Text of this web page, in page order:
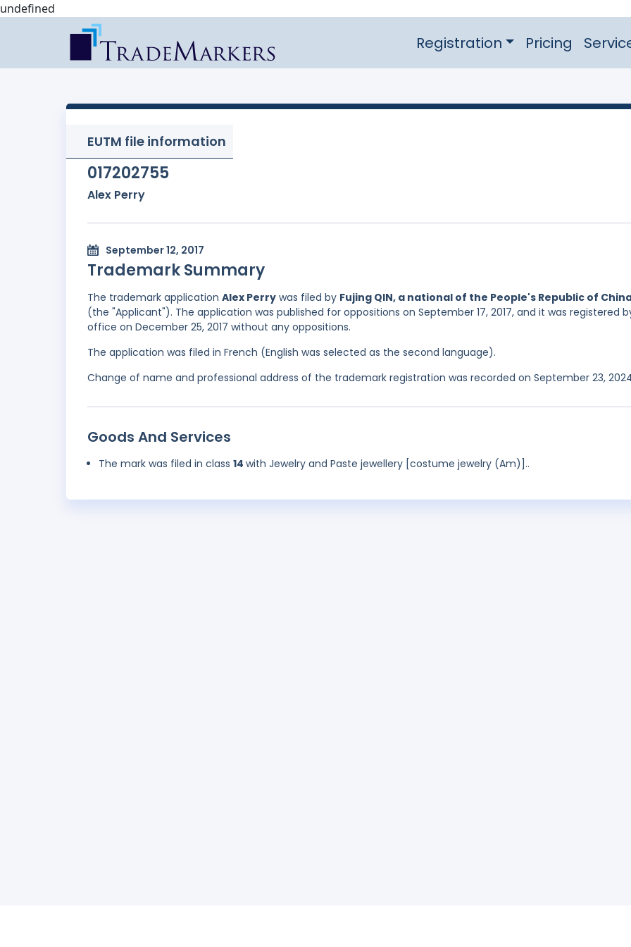
undefined
Registration Pricing
EUTM file information
017202755
Alex Perry
September 12, 2017
Trademark Summary
The trademark application Alex Perry was filed by Fujing QIN, a national of the People's Republic of
(the "Applicant"). The application was published for oppositions on September 17, 2017, and it was registered
office on December 25, 2017 without any oppositions.
The application was filed in French (English was selected as the second language).
Change of name and professional address of the trademark registration was recorded on September 23,
Goods And Services
The mark was filed in class 14 with Jewelry and Paste jewellery [costume jewelry (Am)]..